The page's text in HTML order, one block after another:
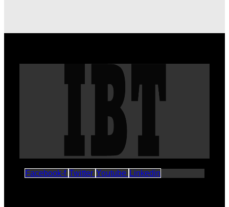
Facebook-f Twitter Youtube Linkedin